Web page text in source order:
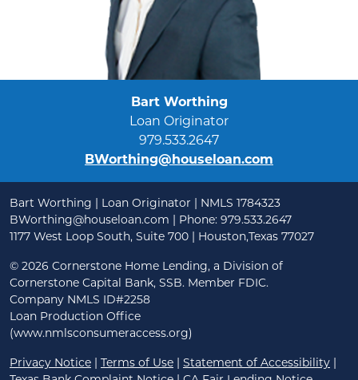
Bart Worthing
Loan Originator
979.533.2647
BWorthing@houseloan.com
Bart Worthing | Loan Originator | NMLS 1784323
BWorthing@houseloan.com | Phone: 979.533.2647
1177 West Loop South, Suite 700 | Houston,Texas 77027
© 2026 Cornerstone Home Lending, a Division of
Cornerstone Capital Bank, SSB. Member FDIC.
Company NMLS ID#2258
Loan Production Office
(www.nmlsconsumeraccess.org)
Privacy Notice | Terms of Use | Statement of Accessibility |